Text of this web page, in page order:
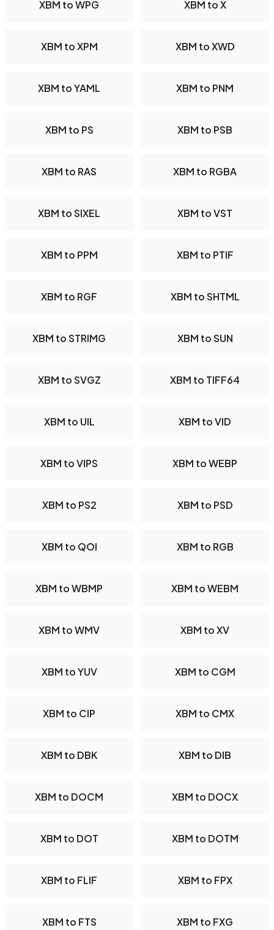
XBM to WPG XBM to X
XBM to XPM XBM to XWD
XBM to YAML XBM to PNM
XBM to PS XBM to PSB
XBM to RAS XBM to RGBA
XBM to SIXEL XBM to VST
XBM to PPM XBM to PTIF
XBM to RGF XBM to SHTML
XBM to STRIMG XBM to SUN
XBM to SVGZ XBM to TIFF64
XBM to UIL XBM to VID
XBM to VIPS XBM to WEBP
XBM to PS2 XBM to PSD
XBM to QOI XBM to RGB
XBM to WBMP XBM to WEBM
XBM to WMV XBM to XV
XBM to YUV XBM to CGM
XBM to CIP XBM to CMX
XBM to DBK XBM to DIB
XBM to DOCM XBM to DOCX
XBM to DOT XBM to DOTM
XBM to FLIF XBM to FPX
XBM to FTS XBM to FXG